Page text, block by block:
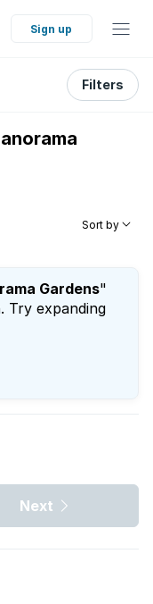
Sign up
Filters
Sort by
Gardens"
Try expanding
Next